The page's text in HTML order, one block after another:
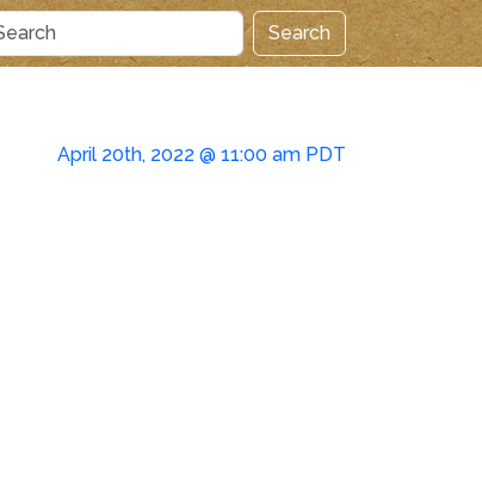
Search
April 20th, 2022 @ 11:00 am PDT